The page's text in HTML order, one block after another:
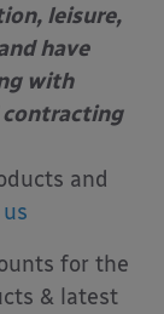
leisure,
have
with
contracting
and
for the
& latest